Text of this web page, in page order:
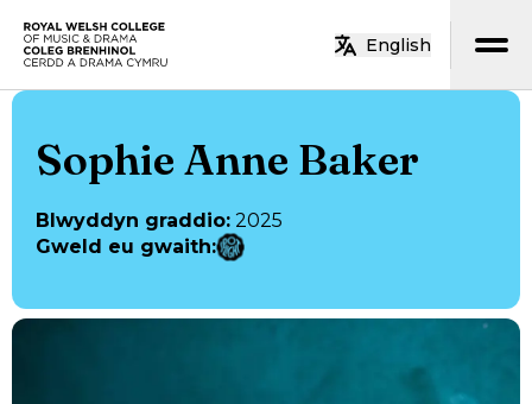
Neidio i’r prif gynnwys
English
Sophie Anne Baker
Blwyddyn graddio: 2025
Gweld eu gwaith: